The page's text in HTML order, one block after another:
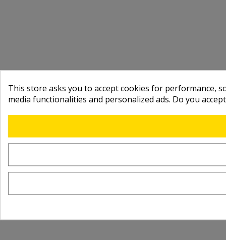
This store asks you to accept cookies for performance,
media functionalities and personalized ads. Do you